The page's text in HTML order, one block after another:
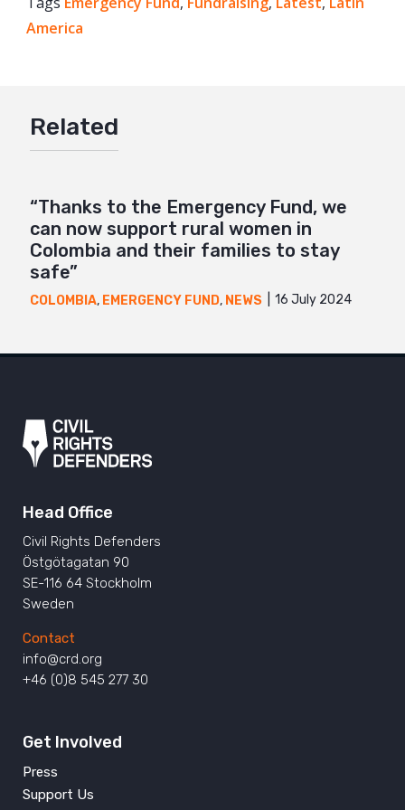
Twitter
America
Related
“Thanks to the Emergency Fund, we
can now support rural women in
Colombia and their families to stay
safe”
COLOMBIA, EMERGENCY FUND, NEWS 16 July 2024
Head Office
Civil Rights Defenders
Östgötagatan 90
SE-116 64 Stockholm
Sweden
Contact
info@crd.org
+46 (0)8 545 277 30
Get Involved
Press
Support Us